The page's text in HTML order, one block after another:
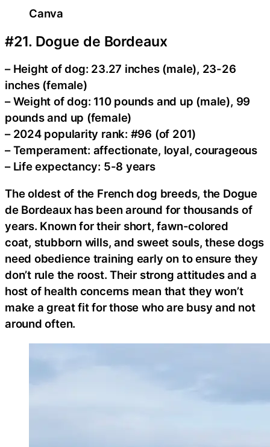
Canva
#21. Dogue de Bordeaux
– Height of dog: 23.27 inches (male), 23-26
inches (female)
– Weight of dog: 110 pounds and up (male), 99
pounds and up (female)
– 2024 popularity rank: #96 (of 201)
– Temperament: affectionate, loyal, courageous
– Life expectancy: 5-8 years
The oldest of the French dog breeds, the Dogue
de Bordeaux has been around for thousands of
years. Known for their short, fawn-colored
coat, stubborn wills, and sweet souls, these dogs
need obedience training early on to ensure they
don’t rule the roost. Their strong attitudes and a
host of health concerns mean that they won’t
make a great fit for those who are busy and not
around often.